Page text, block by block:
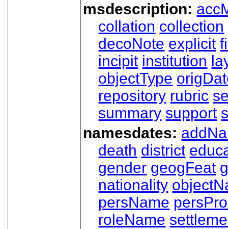
msdescription:
collation collection
decoNote explicit
incipit institution
objectType
repository rubric
summary support
namesdates:
death district
gender geogFeat
nationality
persName
roleName